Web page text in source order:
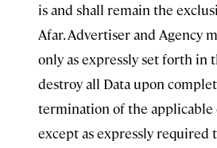
is and shall remain the
Afar. Advertiser and Agency
only as expressly set forth in
destroy all Data upon
termination of the applicable
except as expressly required